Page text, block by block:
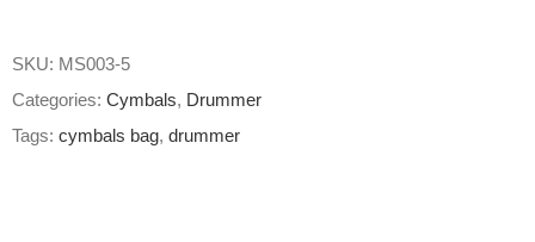
SKU: MS003-5
Categories: Cymbals, Drummer
Tags: cymbals bag, drummer